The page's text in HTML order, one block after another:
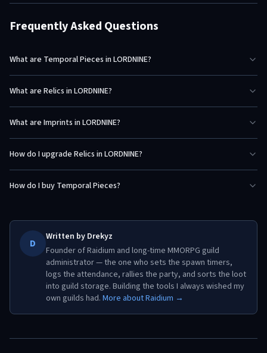
Frequently Asked Questions
What are Temporal Pieces in LORDNINE?
What are Relics in LORDNINE?
What are Imprints in LORDNINE?
How do I upgrade Relics in LORDNINE?
How do I buy Temporal Pieces?
D
Written by Drekyz
Founder of Raidium and long-time MMORPG guild
administrator — the one who sets the spawn timers,
logs the attendance, rallies the party, and sorts the loot
into guild storage. Building the tools I always wished my
own guilds had. More about Raidium →